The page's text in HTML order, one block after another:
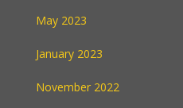
May 2023
January 2023
November 2022